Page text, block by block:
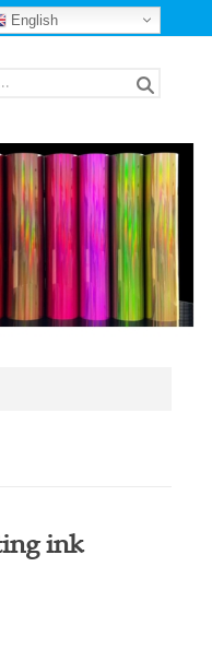
English
ink